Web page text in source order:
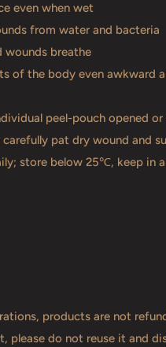
even when wet
from water and bacteria
wounds breathe
of the body even awkward
peel-pouch opened or
pat dry wound and
store below 25℃, keep in
products are not
please do not reuse it and